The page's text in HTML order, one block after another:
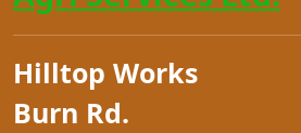
Hilltop Works
Burn Rd.